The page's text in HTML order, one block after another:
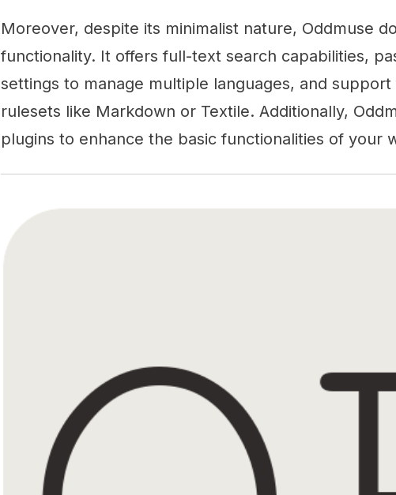
Moreover, despite its minimalist nature, Oddmuse
functionality. It offers full-text search capabilities,
settings to manage multiple languages, and
rulesets like Markdown or Textile. Additionally,
plugins to enhance the basic functionalities of your